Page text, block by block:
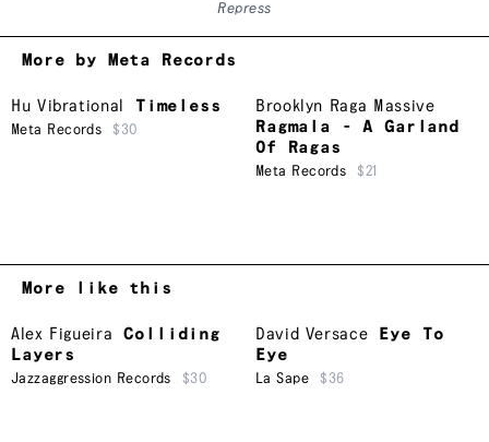
Repress
More by Meta Records
Hu Vibrational Timeless
Meta Records $30
Brooklyn Raga Massive
Ragmala - A Garland
Of Ragas
Meta Records $21
More like this
Alex Figueira
Colliding
Layers
Jazzaggression Records $30
David Versace
Eye To
Eye
La Sape $36